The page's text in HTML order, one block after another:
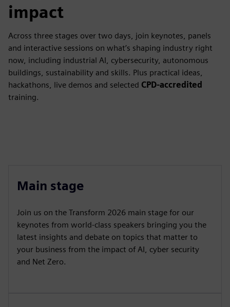
impact
Across three stages over two days, join keynotes, panels
and interactive sessions on what’s shaping industry right
now, including industrial AI, cybersecurity, autonomous
buildings, sustainability and skills. Plus practical ideas,
hackathons, live demos and selected CPD-accredited
training.
Main stage
Join us on the Transform 2026 main stage for our
keynotes from world-class speakers bringing you the
latest insights and debate on topics that matter to
your business from the impact of AI, cyber security
and Net Zero.